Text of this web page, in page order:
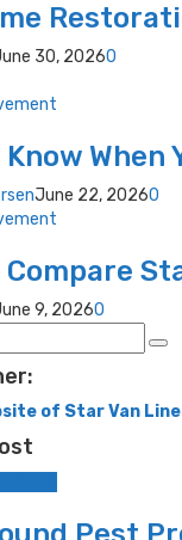
30, 20260
When
June 22, 20260
Compare
9, 20260
of Star Van